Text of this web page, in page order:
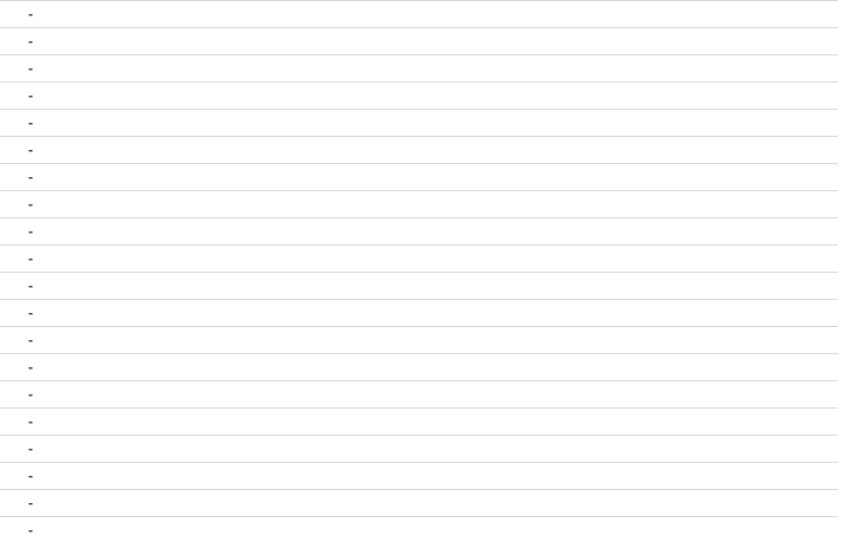
-
-
-
-
-
-
-
-
-
-
-
-
-
-
-
-
-
-
-
-